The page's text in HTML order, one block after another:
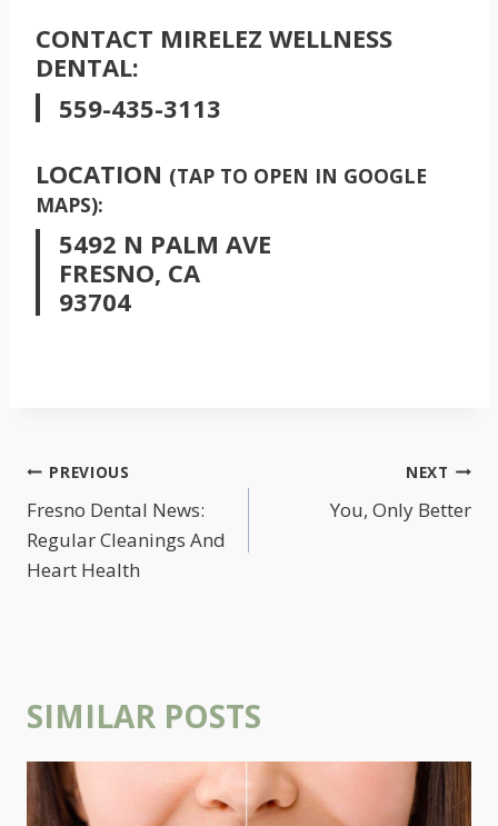
CONTACT MIRELEZ WELLNESS
DENTAL:
559-435-3113
LOCATION (TAP TO OPEN IN GOOGLE
MAPS):
5492 N PALM AVE
FRESNO, CA
93704
POST
NAVIGATION
PREVIOUS
Fresno Dental News:
Regular Cleanings And
Heart Health
NEXT
You, Only Better
SIMILAR POSTS